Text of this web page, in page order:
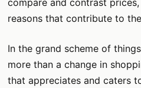
compare and contrast
reasons that contribute to
In the grand scheme of
more than a change in
that appreciates and caters